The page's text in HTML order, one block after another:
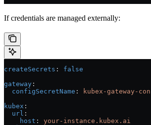
If credentials are managed externally:
createSecrets : false
gateway :
  configSecretName
:
kubex-gateway-
kubex :
  url
:
    host
: your-instance.kubex.ai